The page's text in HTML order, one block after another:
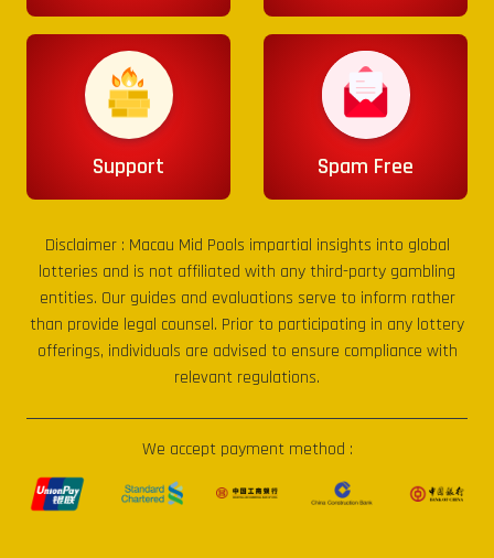
Support Spam Free
Disclaimer : Macau Mid Pools impartial insights into global
lotteries and is not affiliated with any third-party gambling
entities. Our guides and evaluations serve to inform rather
than provide legal counsel. Prior to participating in any lottery
offerings, individuals are advised to ensure compliance with
relevant regulations.
We accept payment method :